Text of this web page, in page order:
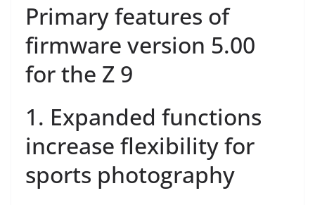
Primary features of
firmware version 5.00
for the Z 9
1. Expanded functions
increase flexibility for
sports photography